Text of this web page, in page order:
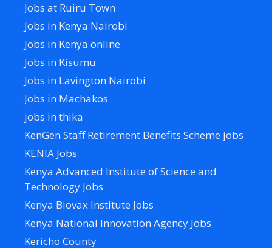
Jobs at Ruiru Town
Jobs in Kenya Nairobi
Jobs in Kenya online
Jobs in Kisumu
Jobs in Lavington Nairobi
Jobs in Machakos
jobs in thika
KenGen Staff Retirement Benefits Scheme jobs
KENIA Jobs
Kenya Advanced Institute of Science and
Technology Jobs
Kenya Biovax Institute Jobs
Kenya National Innovation Agency Jobs
Kericho County